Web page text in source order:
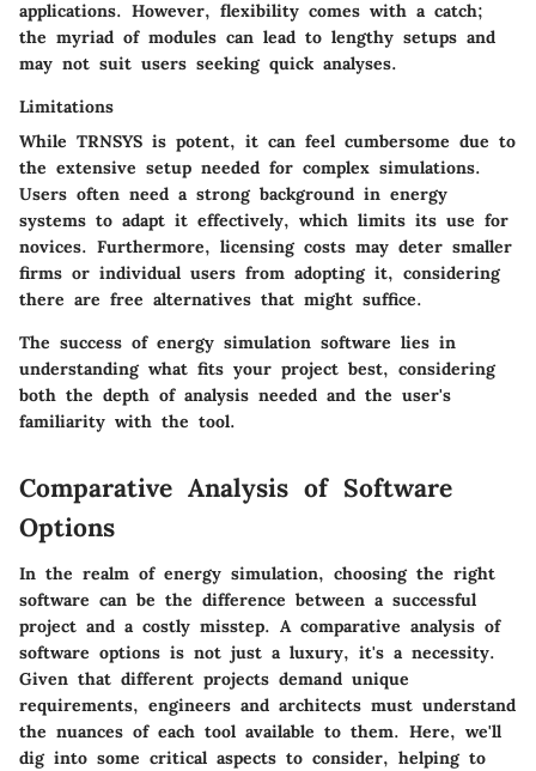
applications. However, flexibility comes with a catch;
the myriad of modules can lead to lengthy setups and
may not suit users seeking quick analyses.
Limitations
While TRNSYS is potent, it can feel cumbersome due to
the extensive setup needed for complex simulations.
Users often need a strong background in energy
systems to adapt it effectively, which limits its use for
novices. Furthermore, licensing costs may deter smaller
firms or individual users from adopting it, considering
there are free alternatives that might suffice.
The success of energy simulation software lies in
understanding what fits your project best, considering
both the depth of analysis needed and the user's
familiarity with the tool.
Comparative Analysis of Software
Options
In the realm of energy simulation, choosing the right
software can be the difference between a successful
project and a costly misstep. A comparative analysis of
software options is not just a luxury, it's a necessity.
Given that different projects demand unique
requirements, engineers and architects must understand
the nuances of each tool available to them. Here, we'll
dig into some critical aspects to consider, helping to